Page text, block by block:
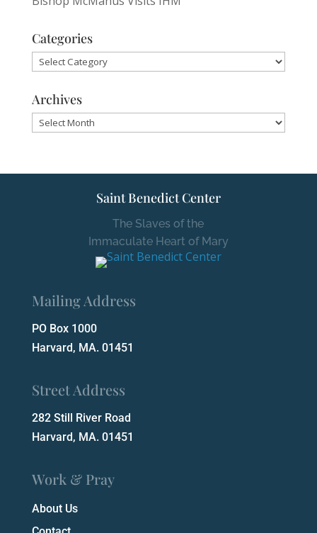
Categories
Categories
Archives
Archives
Saint Benedict Center
The Slaves of the
Immaculate Heart of Mary
Mailing Address
PO Box 1000
Harvard, MA. 01451
Street Address
282 Still River Road
Harvard, MA. 01451
Work & Pray
About Us